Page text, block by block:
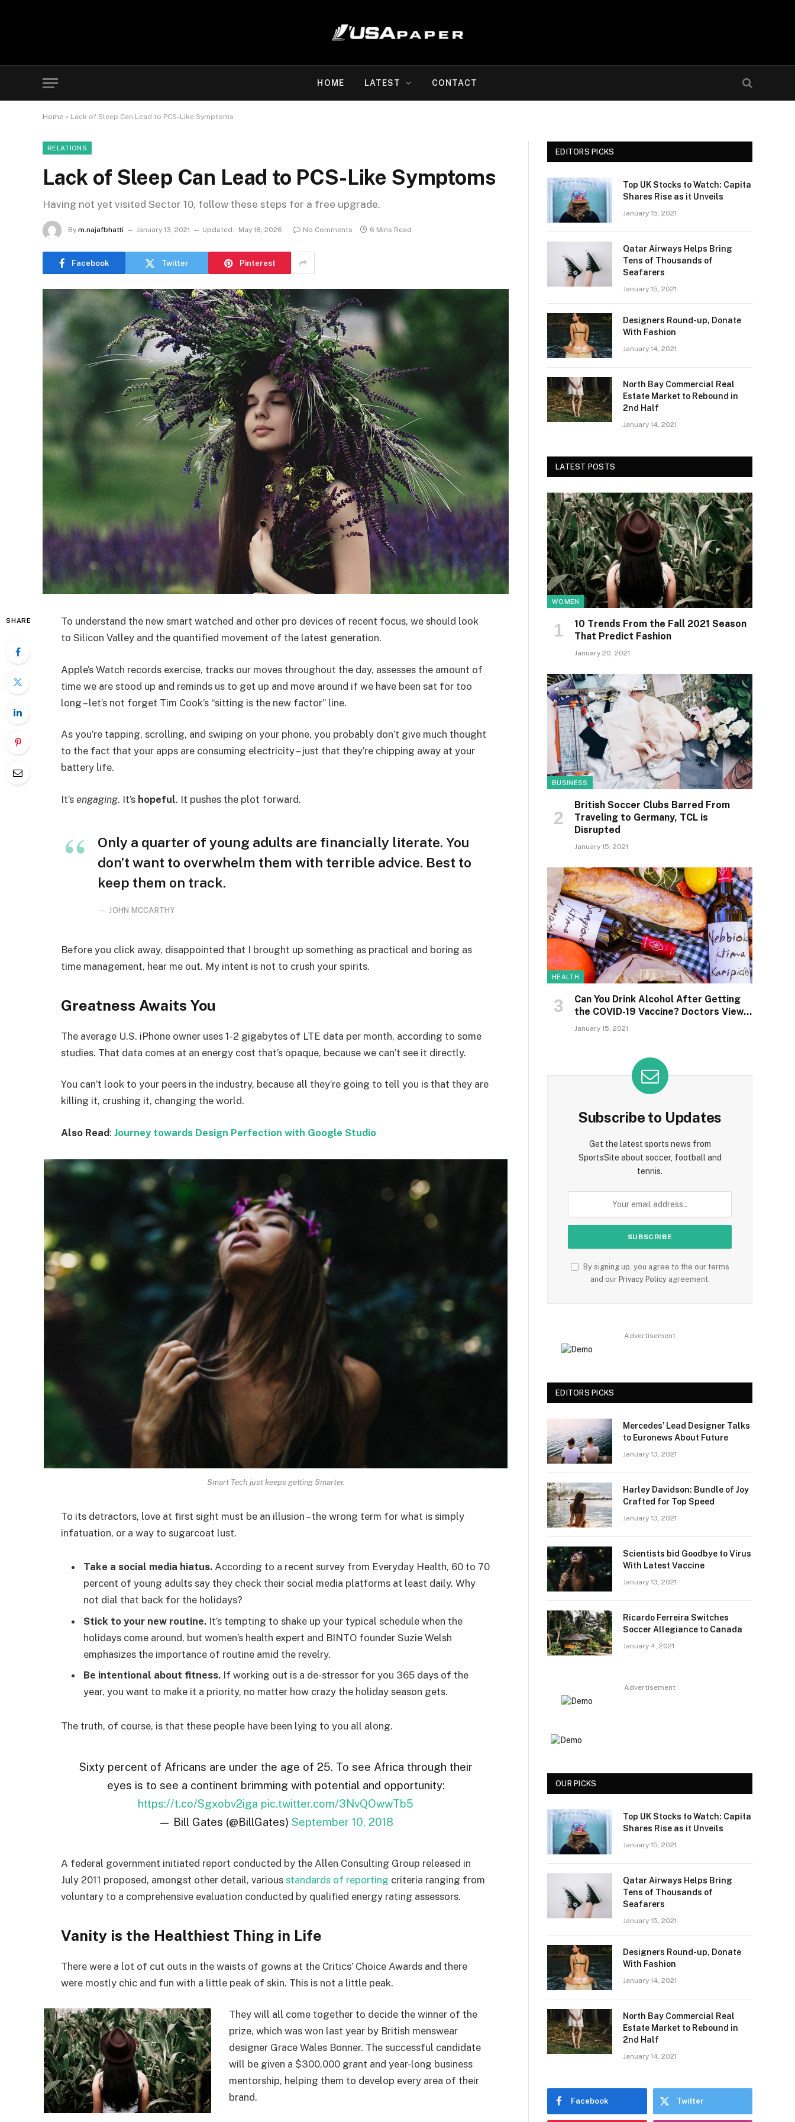
HOME LATEST CONTACT
Home » Lack of Sleep Can Lead to PCS-Like Symptoms
RELATIONS
Lack of Sleep Can Lead to PCS-Like Symptoms
Having not yet visited Sector 10, follow these steps for a free upgrade.
By m.najafbhatti January 13, 2021 Updated: May 18, 2026 No Comments 6 Mins Read
Facebook Twitter Pinterest
SHARE
To understand the new smart watched and other pro devices of recent focus, we should look
to Silicon Valley and the quantified movement of the latest generation.
Apple’s Watch records exercise, tracks our moves throughout the day, assesses the amount of
time we are stood up and reminds us to get up and move around if we have been sat for too
long – let’s not forget Tim Cook’s “sitting is the new factor” line.
As you’re tapping, scrolling, and swiping on your phone, you probably don’t give much thought
to the fact that your apps are consuming electricity – just that they’re chipping away at your
battery life.
It’s engaging. It’s hopeful. It pushes the plot forward.
Only a quarter of young adults are financially literate. You
don’t want to overwhelm them with terrible advice. Best to
keep them on track.
JOHN MCCARTHY
Before you click away, disappointed that I brought up something as practical and boring as
time management, hear me out. My intent is not to crush your spirits.
Greatness Awaits You
The average U.S. iPhone owner uses 1-2 gigabytes of LTE data per month, according to some
studies. That data comes at an energy cost that’s opaque, because we can’t see it directly.
You can’t look to your peers in the industry, because all they’re going to tell you is that they are
killing it, crushing it, changing the world.
Also Read: Journey towards Design Perfection with Google Studio
Smart Tech just keeps getting Smarter.
To its detractors, love at first sight must be an illusion – the wrong term for what is simply
infatuation, or a way to sugarcoat lust.
Take a social media hiatus. According to a recent survey from Everyday Health, 60 to 70
percent of young adults say they check their social media platforms at least daily. Why
not dial that back for the holidays?
Stick to your new routine. It’s tempting to shake up your typical schedule when the
holidays come around, but women’s health expert and BINTO founder Suzie Welsh
emphasizes the importance of routine amid the revelry.
Be intentional about fitness. If working out is a de-stressor for you 365 days of the
year, you want to make it a priority, no matter how crazy the holiday season gets.
The truth, of course, is that these people have been lying to you all along.
Sixty percent of Africans are under the age of 25. To see Africa through their
eyes is to see a continent brimming with potential and opportunity:
https://t.co/Sgxobv2iga pic.twitter.com/3NvQOwwTb5
— Bill Gates (@BillGates) September 10, 2018
A federal government initiated report conducted by the Allen Consulting Group released in
July 2011 proposed, amongst other detail, various standards of reporting criteria ranging from
voluntary to a comprehensive evaluation conducted by qualified energy rating assessors.
Vanity is the Healthiest Thing in Life
There were a lot of cut outs in the waists of gowns at the Critics’ Choice Awards and there
were mostly chic and fun with a little peak of skin. This is not a little peak.
They will all come together to decide the winner of the
prize, which was won last year by British menswear
designer Grace Wales Bonner. The successful candidate
will be given a $300,000 grant and year-long business
mentorship, helping them to develop every area of their
brand.
EDITORS PICKS
Top UK Stocks to Watch: Capita
Shares Rise as it Unveils
January 15, 2021
Qatar Airways Helps Bring
Tens of Thousands of
Seafarers
January 15, 2021
Designers Round-up, Donate
With Fashion
January 14, 2021
North Bay Commercial Real
Estate Market to Rebound in
2nd Half
January 14, 2021
LATEST POSTS
WOMEN
10 Trends From the Fall 2021 Season
That Predict Fashion
January 20, 2021
BUSINESS
British Soccer Clubs Barred From
Traveling to Germany, TCL is
Disrupted
January 15, 2021
HEALTH
Can You Drink Alcohol After Getting
the COVID-19 Vaccine? Doctors View…
January 15, 2021
Subscribe to Updates
Get the latest sports news from
SportsSite about soccer, football and
tennis.
By signing up, you agree to the our terms
and our Privacy Policyagreement.
Advertisement
EDITORS PICKS
Mercedes’ Lead Designer Talks
to Euronews About Future
January 13, 2021
Harley Davidson: Bundle of Joy
Crafted for Top Speed
January 13, 2021
Scientists bid Goodbye to Virus
With Latest Vaccine
January 13, 2021
Ricardo Ferreira Switches
Soccer Allegiance to Canada
January 4, 2021
Advertisement
OUR PICKS
Top UK Stocks to Watch: Capita
Shares Rise as it Unveils
January 15, 2021
Qatar Airways Helps Bring
Tens of Thousands of
Seafarers
January 15, 2021
Designers Round-up, Donate
With Fashion
January 14, 2021
North Bay Commercial Real
Estate Market to Rebound in
2nd Half
January 14, 2021
Facebook Twitter